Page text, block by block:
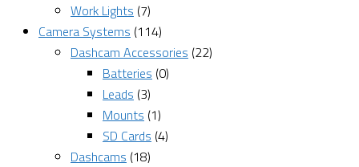
Work Lights (7)
Camera Systems (114)
Dashcam Accessories (22)
Batteries (0)
Leads (3)
Mounts (1)
SD Cards (4)
Dashcams (18)